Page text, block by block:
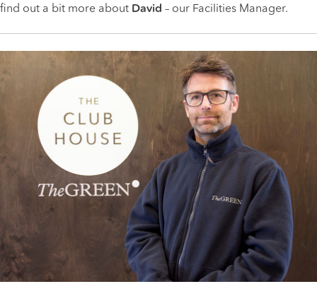
find out a bit more about David – our Facilities Manager.